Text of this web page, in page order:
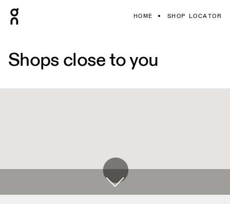
HOME SHOP LOCATOR
Shops close to you